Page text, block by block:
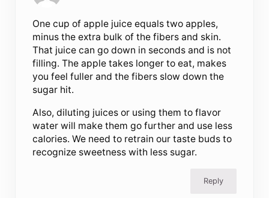
One cup of apple juice equals two apples,
minus the extra bulk of the fibers and skin.
That juice can go down in seconds and is not
filling. The apple takes longer to eat, makes
you feel fuller and the fibers slow down the
sugar hit.
Also, diluting juices or using them to flavor
water will make them go further and use less
calories. We need to retrain our taste buds to
recognize sweetness with less sugar.
Reply